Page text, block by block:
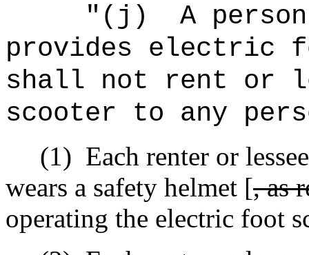
" (j)
A
provides electric
shall not rent or
scooter to any
(1) Each renter or
wears a safety helmet [, as
operating the electric foot